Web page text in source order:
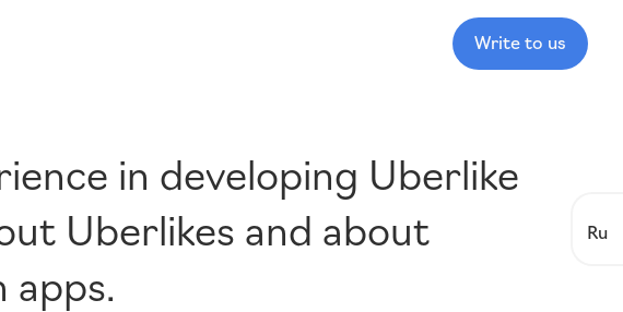
Write to us
Ru
in developing Uberlike
Uberlikes and about
apps.